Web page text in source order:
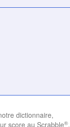
dictionnaire,
score au Scrabble®.